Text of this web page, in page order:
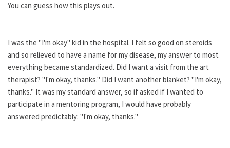
You can guess how this plays out.
I was the "I'm okay" kid in the hospital. I felt so good on steroids
and so relieved to have a name for my disease, my answer to most
everything became standardized. Did I want a visit from the art
therapist? "I'm okay, thanks." Did I want another blanket? "I'm okay,
thanks." It was my standard answer, so if asked if I wanted to
participate in a mentoring program, I would have probably
answered predictably: "I'm okay, thanks."